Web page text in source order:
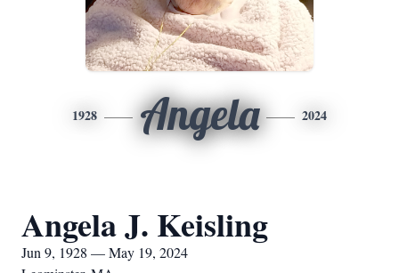
1928 Angela 2024
Angela J. Keisling
Jun 9, 1928 — May 19, 2024